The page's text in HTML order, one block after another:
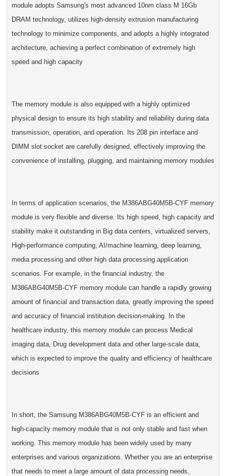
module adopts Samsung's most advanced 10nm class M 16Gb
DRAM technology, utilizes high-density extrusion manufacturing
technology to minimize components, and adopts a highly integrated
architecture, achieving a perfect combination of extremely high
speed and high capacity
The memory module is also equipped with a highly optimized
physical design to ensure its high stability and reliability during data
transmission, operation, and operation. Its 208 pin interface and
DIMM slot socket are carefully designed, effectively improving the
convenience of installing, plugging, and maintaining memory modules
In terms of application scenarios, the M386ABG40M5B-CYF memory
module is very flexible and diverse. Its high speed, high capacity and
stability make it outstanding in Big data centers, virtualized servers,
High-performance computing, AI/machine learning, deep learning,
media processing and other high data processing application
scenarios. For example, in the financial industry, the
M386ABG40M5B-CYF memory module can handle a rapidly growing
amount of financial and transaction data, greatly improving the speed
and accuracy of financial institution decision-making. In the
healthcare industry, this memory module can process Medical
imaging data, Drug development data and other large-scale data,
which is expected to improve the quality and efficiency of healthcare
decisions
In short, the Samsung M386ABG40M5B-CYF is an efficient and
high-capacity memory module that is not only stable and fast when
working. This memory module has been widely used by many
enterprises and various organizations. Whether you are an enterprise
that needs to meet a large amount of data processing needs,